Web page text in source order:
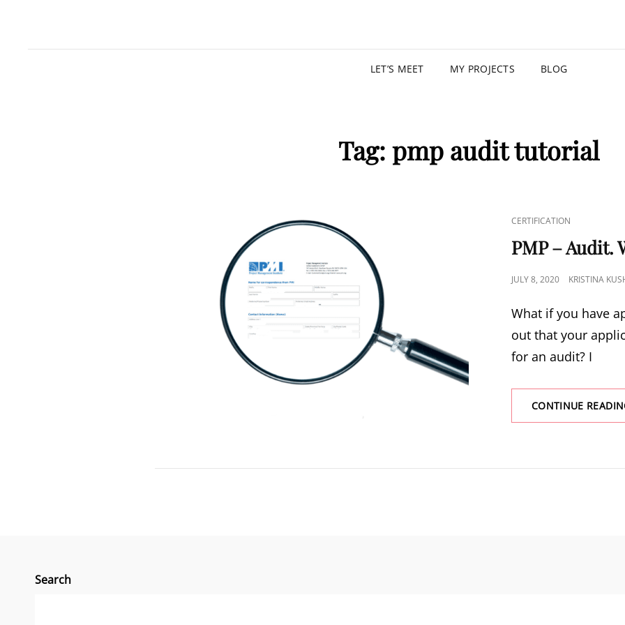
LET’S MEET MY PROJECTS BLOG
Tag: pmp audit tutorial
CERTIFICATION
PMP – Audit.
JULY 8, 2020 KRISTINA
What if you have
out that your
for an audit? I
CONTINUE
Search